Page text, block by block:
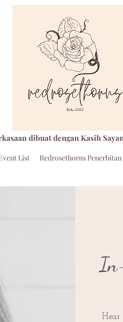
List Redrosethorns Penerbitan
dibuat dengan Kasih
Hear